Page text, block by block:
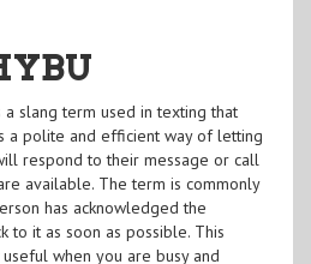
a slang term used in texting that
a polite and efficient way of letting
respond to their message or call
available. The term is commonly
has acknowledged the
to it as soon as possible. This
when you are busy and